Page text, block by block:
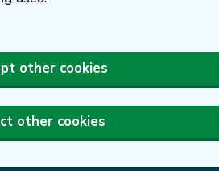
other cookies
other cookies